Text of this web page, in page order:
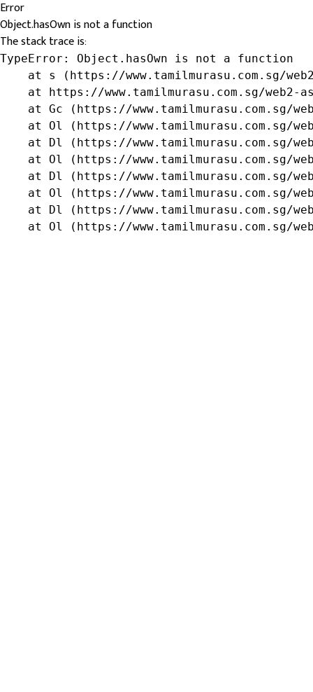
Error
Object.hasOwn is not a function
The stack trace is:
TypeError: Object.hasOwn is not a function
at s (https://www.tamilmurasu.com.sg/
at https://www.tamilmurasu.com.sg/web2-
at Gc (https://www.tamilmurasu.com.sg/
at Ol (https://www.tamilmurasu.com.sg/
at Dl (https://www.tamilmurasu.com.sg/
at Ol (https://www.tamilmurasu.com.sg/
at Dl (https://www.tamilmurasu.com.sg/
at Ol (https://www.tamilmurasu.com.sg/
at Dl (https://www.tamilmurasu.com.sg/
at Ol (https://www.tamilmurasu.com.sg/